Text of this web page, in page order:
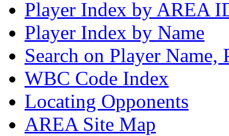
Player Index by AREA
Player Index by Name
Search on Player
WBC Code Index
Locating Opponents
AREA Site Map